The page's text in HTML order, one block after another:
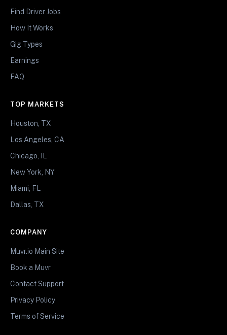
Find Driver Jobs
How It Works
Gig Types
Earnings
FAQ
TOP MARKETS
Houston, TX
Los Angeles, CA
Chicago, IL
New York, NY
Miami, FL
Dallas, TX
COMPANY
Muvr.io Main Site
Book a Muvr
Contact Support
Privacy Policy
Terms of Service